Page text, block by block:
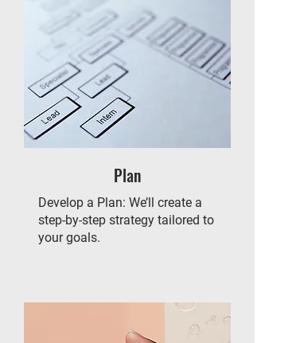
Plan
Develop a Plan: We’ll create a
step-by-step strategy tailored to
your goals.